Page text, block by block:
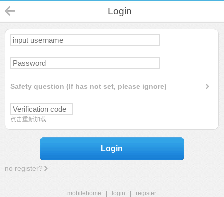
Login
Safety question (If has not set, please ignore)
点击重新加载
Login
no register?
mobilehome login
register